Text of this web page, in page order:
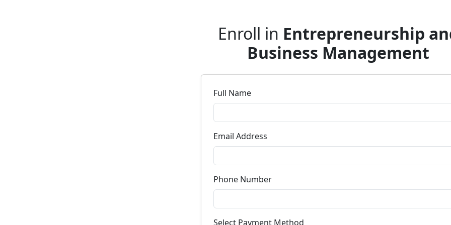
Enroll in Entrepreneurship
Business Management
Full Name
Email Address
Phone Number
Select Payment Method